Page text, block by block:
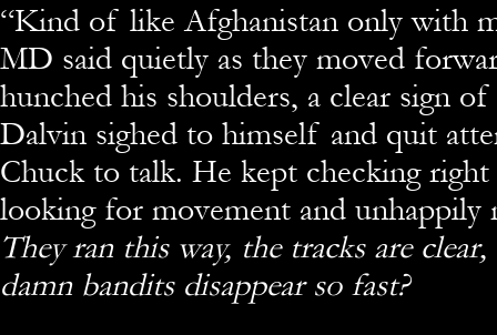
“Kind of like Afghanistan only with
MD said quietly as they moved
hunched his shoulders, a clear sign
Dalvin sighed to himself and quit
Chuck to talk. He kept checking right
looking for movement and unhappily
They ran this way, the tracks are
damn banditsdisappear so fast?